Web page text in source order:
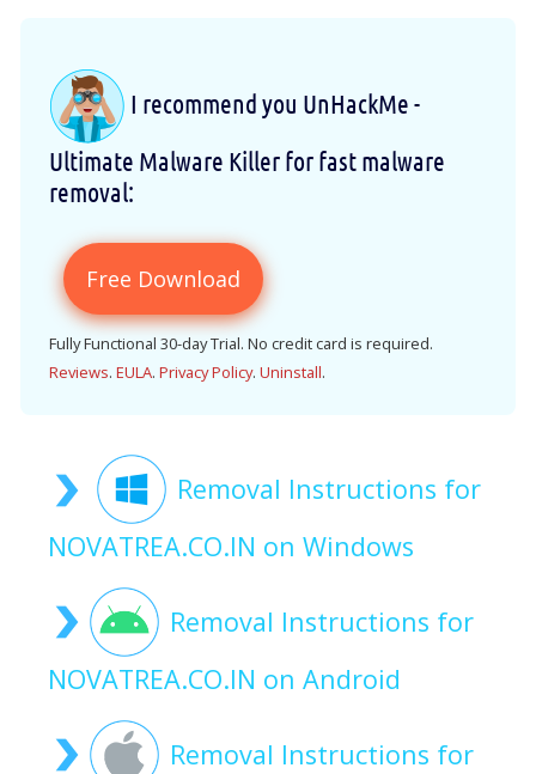
I recommend you UnHackMe -
Ultimate Malware Killer for fast malware
removal:
Free Download
Fully Functional 30-day Trial. No credit card is required.
Reviews. EULA. Privacy Policy. Uninstall.
Removal Instructions for
NOVATREA.CO.IN on Windows
Removal Instructions for
NOVATREA.CO.IN on Android
Removal Instructions for